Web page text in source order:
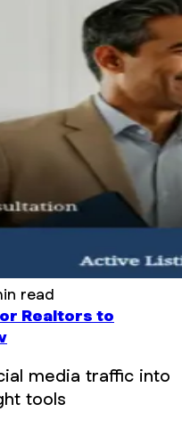
read
Realtors to
media traffic into
tools